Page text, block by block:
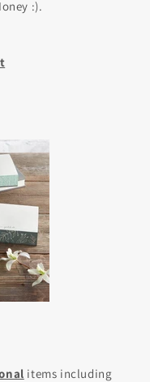
:).
items including